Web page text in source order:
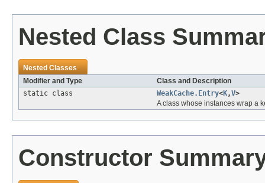
Nested Class
Nested Classes
Modifier and Type
Class and Description
static class
WeakCache.Entry<K,V>
A class whose instances wrap a
Constructor